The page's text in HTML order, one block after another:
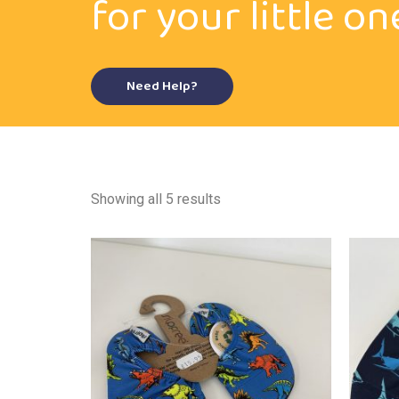
for your little
Need Help?
Showing all 5 results